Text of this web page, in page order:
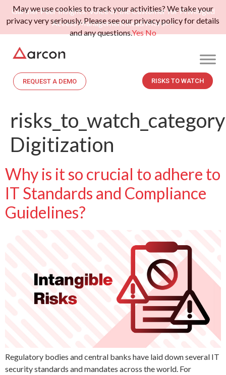
Gartner Peer Insights: Voice of the Customer for Privileged
Access Management.Read More>>
REQUEST A DEMO RISKS TO WATCH
Digitization
Why is it so crucial to adhere to
IT Standards and Compliance
Guidelines?
Regulatory bodies and central banks have laid down several IT
security standards and mandates across the world. For
May we use cookies to track your activities? We take your
privacy very seriously. Please see our privacy policy for details
and any questions.YesNo